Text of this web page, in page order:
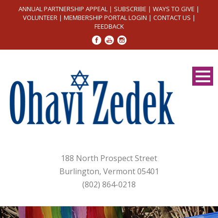
ANNUAL PARTNERSHIP APPEAL | SUBSCRIBE | WAYS TO GIVE |
VOLUNTEER| MEMBERSHIP PORTAL LOGIN | CONTACT US |
FEEDBACK
188 North Prospect Street
Burlington, Vermont 05401
(802) 864-0218